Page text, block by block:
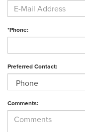
*Phone:
Preferred Contact:
Comments: